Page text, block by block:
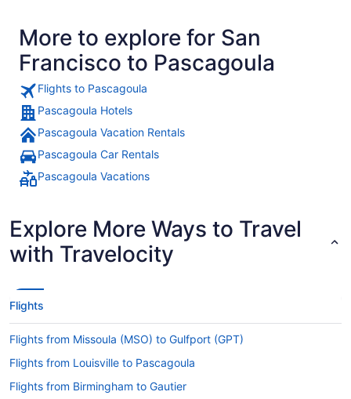
More to explore for San
Francisco to Pascagoula
Flights to Pascagoula
Pascagoula Hotels
Pascagoula Vacation Rentals
Pascagoula Car Rentals
Pascagoula Vacations
Explore More Ways to Travel
with Travelocity
Flights
Flights from Missoula (MSO) to Gulfport (GPT)
Flights from Louisville to Pascagoula
Flights from Birmingham to Gautier